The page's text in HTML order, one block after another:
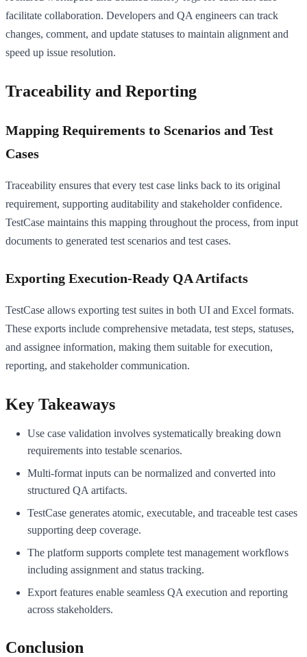
facilitate collaboration. Developers and QA engineers can track
changes, comment, and update statuses to maintain alignment and
speed up issue resolution.
Traceability and Reporting
Mapping Requirements to Scenarios and Test
Cases
Traceability ensures that every test case links back to its original
requirement, supporting auditability and stakeholder confidence.
TestCase maintains this mapping throughout the process, from input
documents to generated test scenarios and test cases.
Exporting Execution-Ready QA Artifacts
TestCase allows exporting test suites in both UI and Excel formats.
These exports include comprehensive metadata, test steps, statuses,
and assignee information, making them suitable for execution,
reporting, and stakeholder communication.
Key Takeaways
Use case validation involves systematically breaking down
requirements into testable scenarios.
Multi-format inputs can be normalized and converted into
structured QA artifacts.
TestCase generates atomic, executable, and traceable test cases
supporting deep coverage.
The platform supports complete test management workflows
including assignment and status tracking.
Export features enable seamless QA execution and reporting
across stakeholders.
Conclusion